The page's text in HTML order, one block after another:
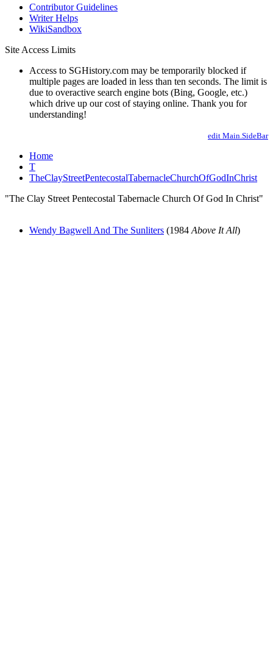
Contributor Guidelines
Writer Helps
WikiSandbox
Site Access Limits
Access to SGHistory.com may be temporarily blocked if
multiple pages are loaded in less than ten seconds. The limit is
due to overactive search engine bots (Bing, Google, etc.)
which drive up our cost of staying online. Thank you for
understanding!
edit Main.SideBar
Home
T
TheClayStreetPentecostalTabernacleChurchOfGodInChrist
"The Clay Street Pentecostal Tabernacle Church Of God In Christ"
Wendy Bagwell And The Sunliters (1984 Above It All)